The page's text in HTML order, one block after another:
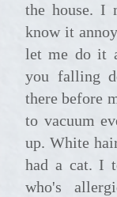
the house. I
know it
let me do it
you falling
there before
to vacuum
up. White
had a cat. I
who's